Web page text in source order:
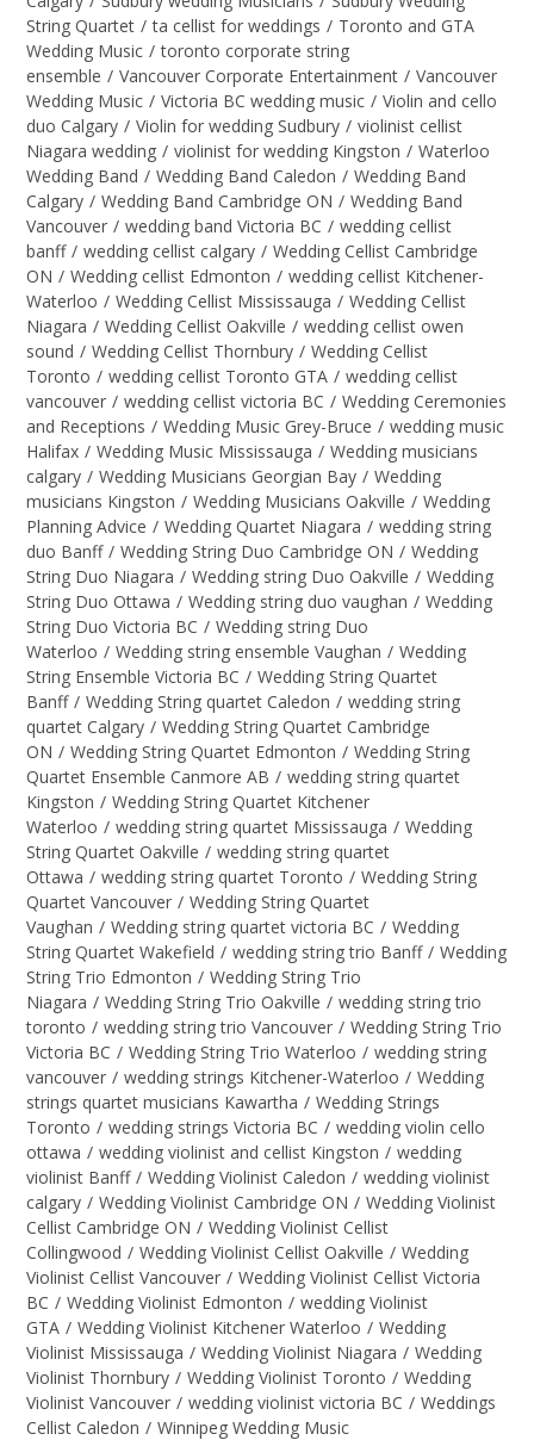
String Quartet / ta cellist for weddings / Toronto and GTA
Wedding Music / toronto corporate string
ensemble / Vancouver Corporate Entertainment / Vancouver
Wedding Music / Victoria BC wedding music / Violin and cello
duo Calgary / Violin for wedding Sudbury / violinist cellist
Niagara wedding / violinist for wedding Kingston / Waterloo
Wedding Band / Wedding Band Caledon / Wedding Band
Calgary / Wedding Band Cambridge ON / Wedding Band
Vancouver / wedding band Victoria BC / wedding cellist
banff / wedding cellist calgary / Wedding Cellist Cambridge
ON / Wedding cellist Edmonton / wedding cellist Kitchener-
Waterloo / Wedding Cellist Mississauga / Wedding Cellist
Niagara / Wedding Cellist Oakville / wedding cellist owen
sound / Wedding Cellist Thornbury / Wedding Cellist
Toronto / wedding cellist Toronto GTA / wedding cellist
vancouver / wedding cellist victoria BC / Wedding Ceremonies
and Receptions / Wedding Music Grey-Bruce / wedding music
Halifax / Wedding Music Mississauga / Wedding musicians
calgary / Wedding Musicians Georgian Bay / Wedding
musicians Kingston / Wedding Musicians Oakville / Wedding
Planning Advice / Wedding Quartet Niagara / wedding string
duo Banff / Wedding String Duo Cambridge ON / Wedding
String Duo Niagara / Wedding string Duo Oakville / Wedding
String Duo Ottawa / Wedding string duo vaughan / Wedding
String Duo Victoria BC / Wedding string Duo
Waterloo / Wedding string ensemble Vaughan / Wedding
String Ensemble Victoria BC / Wedding String Quartet
Banff / Wedding String quartet Caledon / wedding string
quartet Calgary / Wedding String Quartet Cambridge
ON / Wedding String Quartet Edmonton / Wedding String
Quartet Ensemble Canmore AB / wedding string quartet
Kingston / Wedding String Quartet Kitchener
Waterloo / wedding string quartet Mississauga / Wedding
String Quartet Oakville / wedding string quartet
Ottawa / wedding string quartet Toronto / Wedding String
Quartet Vancouver / Wedding String Quartet
Vaughan / Wedding string quartet victoria BC / Wedding
String Quartet Wakefield / wedding string trio Banff / Wedding
String Trio Edmonton / Wedding String Trio
Niagara / Wedding String Trio Oakville / wedding string trio
toronto / wedding string trio Vancouver / Wedding String Trio
Victoria BC / Wedding String Trio Waterloo / wedding string
vancouver / wedding strings Kitchener-Waterloo / Wedding
strings quartet musicians Kawartha / Wedding Strings
Toronto / wedding strings Victoria BC / wedding violin cello
ottawa / wedding violinist and cellist Kingston / wedding
violinist Banff / Wedding Violinist Caledon / wedding violinist
calgary / Wedding Violinist Cambridge ON / Wedding Violinist
Cellist Cambridge ON / Wedding Violinist Cellist
Collingwood / Wedding Violinist Cellist Oakville / Wedding
Violinist Cellist Vancouver / Wedding Violinist Cellist Victoria
BC / Wedding Violinist Edmonton / wedding Violinist
GTA / Wedding Violinist Kitchener Waterloo / Wedding
Violinist Mississauga / Wedding Violinist Niagara / Wedding
Violinist Thornbury / Wedding Violinist Toronto / Wedding
Violinist Vancouver / wedding violinist victoria BC / Weddings
Cellist Caledon / Winnipeg Wedding Music